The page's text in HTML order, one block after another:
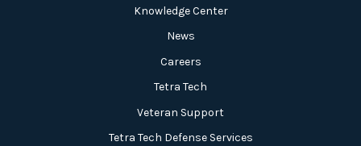
Knowledge Center
News
Careers
Tetra Tech
Veteran Support
Tetra Tech Defense Services